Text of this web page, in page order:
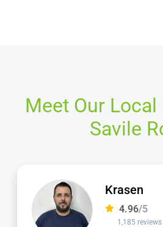
Meet Our
Savile
Dimitar
4.97
827